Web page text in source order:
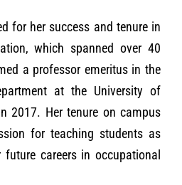
for her success and tenure in
which spanned over 40
a professor emeritus in the
at the University of
2017. Her tenure on campus
for teaching students as
careers in occupational